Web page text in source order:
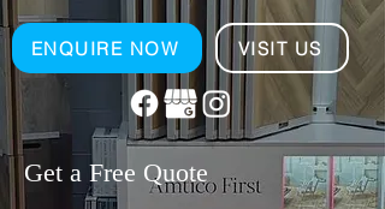
ENQUIRE NOW VISIT US
Get a Free Quote